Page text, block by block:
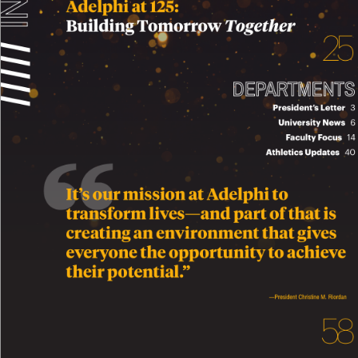
DEPARTMENTS
President’s Letter 3
University News 6
Faculty Focus 14
Athletics Updates 40
It’s our mission at Adelphi to
transform lives—and part of that is
creating an environment that gives
everyone the opportunity to achieve
their potential.”
—President Christine M. Riordan
Adelphi at 125:
Building Tomorrow Together